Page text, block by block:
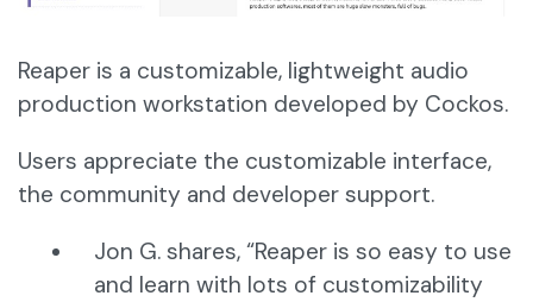
Reaper is a customizable, lightweight audio
production workstation developed by Cockos.
Users appreciate the customizable interface,
the community and developer support.
Jon G. shares, “Reaper is so easy to use
and learn with lots of customizability